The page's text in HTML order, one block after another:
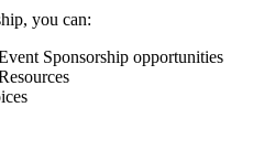
you can:
Sponsorship opportunities